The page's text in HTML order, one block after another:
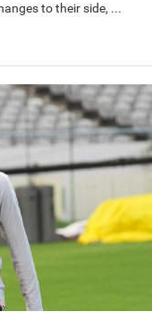
to their side, ...